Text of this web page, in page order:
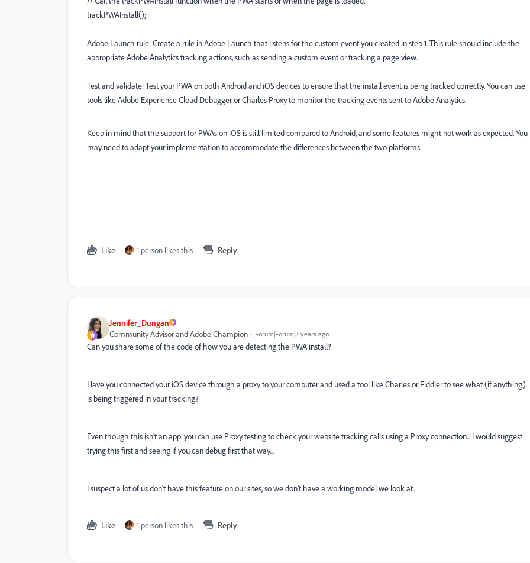
trackPWAInstall();
Adobe Launch rule: Create a rule in Adobe Launch that listens for the custom event you created in step 1. This rule should include the
appropriate Adobe Analytics tracking actions, such as sending a custom event or tracking a page view.
Test and validate: Test your PWA on both Android and iOS devices to ensure that the install event is being tracked correctly. You can use
tools like Adobe Experience Cloud Debugger or Charles Proxy to monitor the tracking events sent to Adobe Analytics.
Keep in mind that the support for PWAs on iOS is still limited compared to Android, and some features might not work as expected. You
may need to adapt your implementation to accommodate the differences between the two platforms.
Like 1 person likes this Reply
Jennifer_Dungan
Community Advisor and Adobe Champion
Forum|Forum|3 years ago
Can you share some of the code of how you are detecting the PWA install?
Have you connected your iOS device through a proxy to your computer and used a tool like Charles or Fiddler to see what (if anything)
is being triggered in your tracking?
Even though this isn't an app. you can use Proxy testing to check your website tracking calls using a Proxy connection... I would suggest
trying this first and seeing if you can debug first that way....
I suspect a lot of us don't have this feature on our sites, so we don't have a working model we look at.
Like 1 person likes this Reply